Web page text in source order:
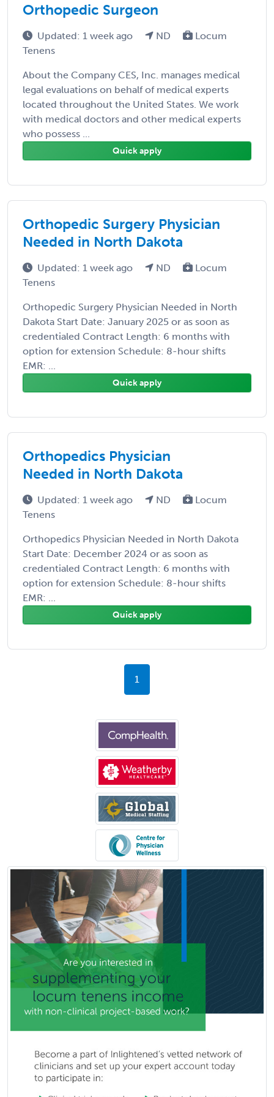
Orthopedic Surgeon
Updated: 1 week ago ND
Locum
Tenens
About the Company CES, Inc. manages medical
legal evaluations on behalf of medical experts
located throughout the United States. We work
with medical doctors and other medical experts
who possess ...
Quick apply
Orthopedic Surgery Physician
Needed in North Dakota
Updated: 1 week ago ND
Locum
Tenens
Orthopedic Surgery Physician Needed in North
Dakota Start Date: January 2025 or as soon as
credentialed Contract Length: 6 months with
option for extension Schedule: 8-hour shifts
EMR: ...
Quick apply
Orthopedics Physician
Needed in North Dakota
Updated: 1 week ago ND
Locum
Tenens
Orthopedics Physician Needed in North Dakota
Start Date: December 2024 or as soon as
credentialed Contract Length: 6 months with
option for extension Schedule: 8-hour shifts
EMR: ...
Quick apply
1